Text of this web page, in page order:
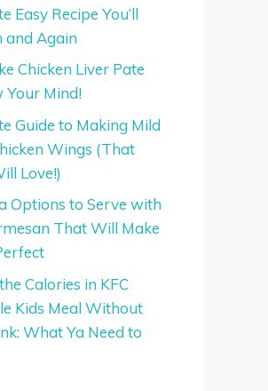
Easy Recipe You’ll
and Again
Chicken Liver Pate
Your Mind!
Guide to Making Mild
Wings (That
Love!)
Options to Serve with
That Will Make
Calories in KFC
Kids Meal Without
What Ya Need to